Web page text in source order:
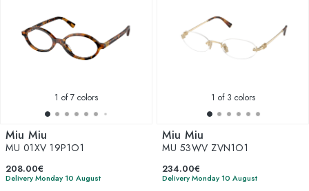
1 of 7 colors
Miu Miu
MU 01XV 19P1O1
208.00€
Delivery Monday 10 August
1 of 3 colors
Miu Miu
MU 53WV ZVN1O1
234.00€
Delivery Monday 10 August